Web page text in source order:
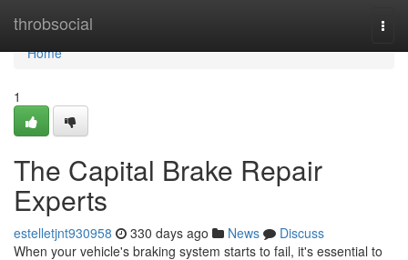
throbsocial
Home
Home
1
The Capital Brake Repair
Experts
estelletjnt930958 330 days ago News
Discuss
When your vehicle's braking system starts to fail, it's essential to